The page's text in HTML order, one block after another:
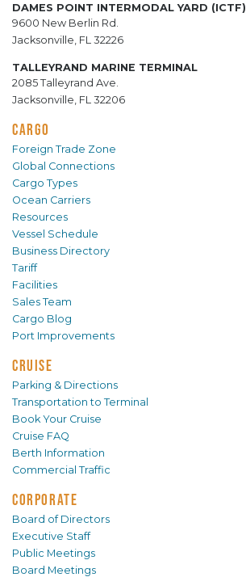
DAMES POINT INTERMODAL YARD (ICTF)
9600 New Berlin Rd.
Jacksonville, FL 32226
TALLEYRAND MARINE TERMINAL
2085 Talleyrand Ave.
Jacksonville, FL 32206
CARGO
Foreign Trade Zone
Global Connections
Cargo Types
Ocean Carriers
Resources
Vessel Schedule
Business Directory
Tariff
Facilities
Sales Team
Cargo Blog
Port Improvements
CRUISE
Parking & Directions
Transportation to Terminal
Book Your Cruise
Cruise FAQ
Berth Information
Commercial Traffic
CORPORATE
Board of Directors
Executive Staff
Public Meetings
Board Meetings